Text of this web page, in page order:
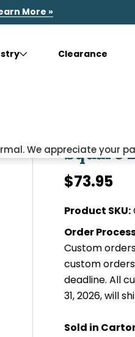
More »
Clearance
We appreciate your
Square
$73.95
Product SKU:
Order
Custom
custom
deadline. All
31, 2026, will
Sold in